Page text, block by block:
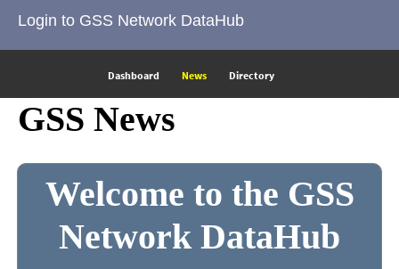
Login to GSS Network DataHub
Dashboard News Directory
GSS News
Welcome to the GSS
Network DataHub